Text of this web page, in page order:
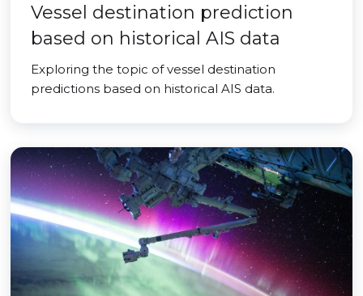
Vessel destination prediction
based on historical AIS data
Exploring the topic of vessel destination
predictions based on historical AIS data.